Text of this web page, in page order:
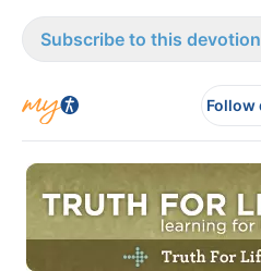
Subscribe to this
Follow